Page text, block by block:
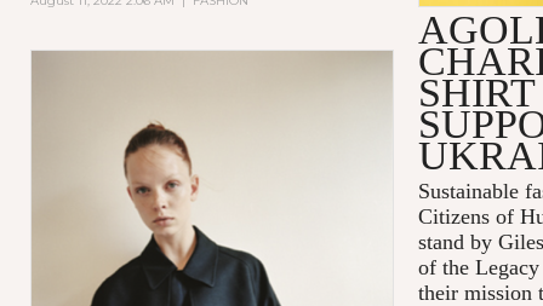
Sustainable
Citizens of
stand by
of the
their mission